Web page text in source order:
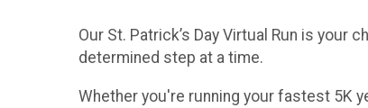
Our St. Patrick’s Day Virtual Run is your
determined step at a time.
Whether you're running your fastest 5K